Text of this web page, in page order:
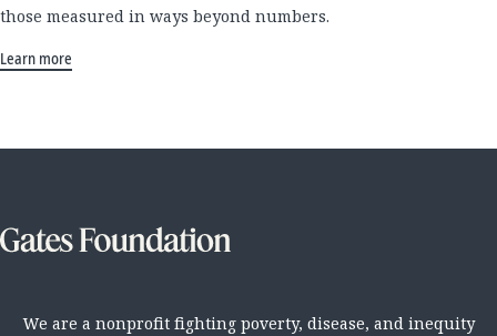
those measured in ways beyond numbers.
Learn more
We are a nonprofit fighting poverty, disease, and inequity